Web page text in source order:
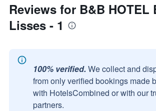
Reviews for B&B HOTEL
Lisses - 1
100% verified. We collect and
from only verified bookings made
with HotelsCombined or with our
partners.